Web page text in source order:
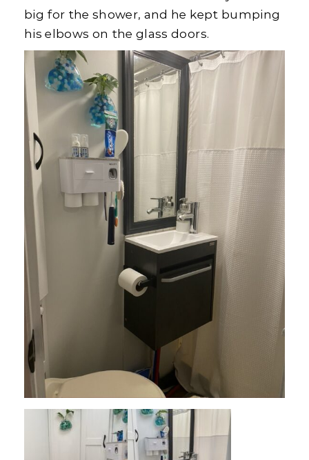
big for the shower, and he kept bumping
his elbows on the glass doors.